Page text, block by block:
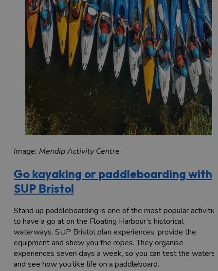
Image: Mendip Activity Centre
Go kayaking or paddleboarding with
SUP Bristol
Stand up paddleboarding is one of the most popular
to have a go at on the Floating Harbour’s historical
waterways. SUP Bristol plan experiences, provide the
equipment and show you the ropes. They organise
experiences seven days a week, so you can test the waters
and see how you like life on a paddleboard.